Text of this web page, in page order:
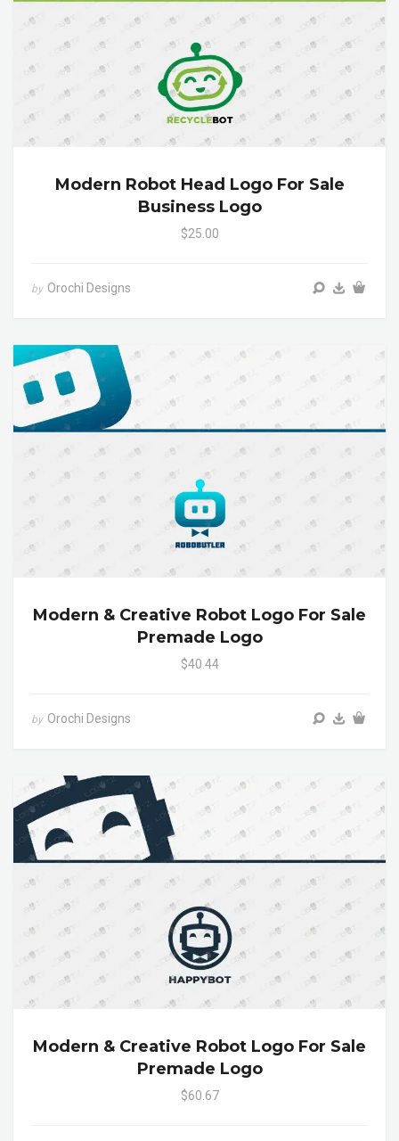
Modern Robot Head Logo For Sale
Business Logo
$25.00
by Orochi Designs
Modern & Creative Robot Logo For Sale
Premade Logo
$40.44
by Orochi Designs
Modern & Creative Robot Logo For Sale
Premade Logo
$60.67